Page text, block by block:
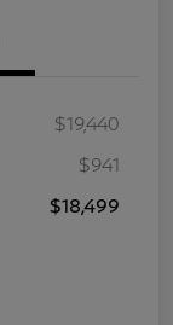
$19,440
$941
$18,499